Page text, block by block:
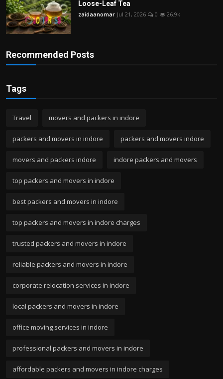
Loose-Leaf Tea
zaidaanomar Jul 21, 2026 0 26.9k
Recommended Posts
Tags
Travel movers and packers in indore
packers and movers in indore packers and movers indore
movers and packers indore indore packers and movers
top packers and movers in indore
best packers and movers in indore
top packers and movers in indore charges
trusted packers and movers in indore
reliable packers and movers in indore
corporate relocation services in indore
local packers and movers in indore
office moving services in indore
professional packers and movers in indore
affordable packers and movers in indore charges